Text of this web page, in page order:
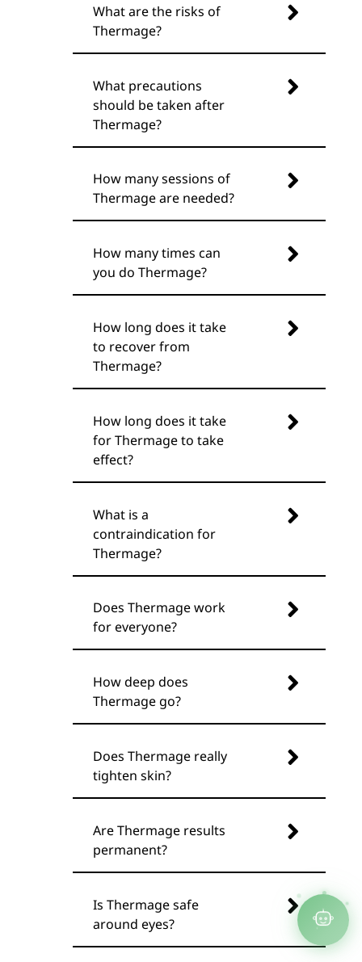
What are the risks of
Thermage?
What precautions
should be taken after
Thermage?
How many sessions of
Thermage are needed?
How many times can
you do Thermage?
How long does it take
to recover from
Thermage?
How long does it take
for Thermage to take
effect?
What is a
contraindication for
Thermage?
Does Thermage work
for everyone?
How deep does
Thermage go?
Does Thermage really
tighten skin?
Are Thermage results
permanent?
Is Thermage safe
around eyes?